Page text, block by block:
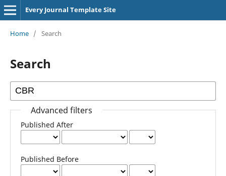
Every Journal Template Site
Home / Search
Search
Advanced filters
Published After
Published Before